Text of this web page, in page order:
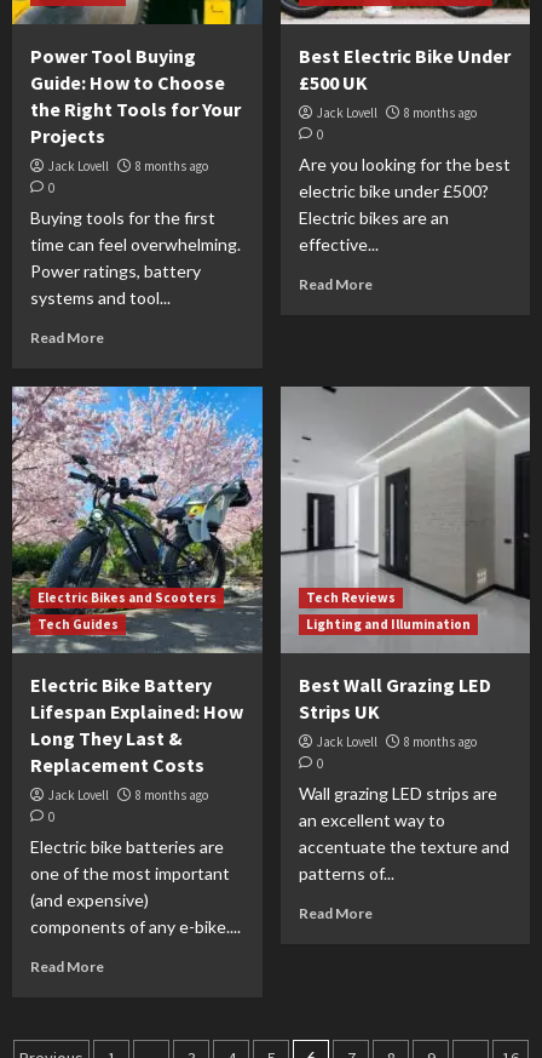
Power Tool Buying
Guide: How to Choose
the Right Tools for Your
Projects
Jack Lovell
8 months ago
0
Buying tools for the first
time can feel overwhelming.
Power ratings, battery
systems and tool...
Read More
Best Electric Bike Under
£500 UK
Jack Lovell
8 months ago
0
Are you looking for the best
electric bike under £500?
Electric bikes are an
effective...
Read More
Electric Bikes and Scooters
Tech Guides
Electric Bike Battery
Lifespan Explained: How
Long They Last &
Replacement Costs
Jack Lovell
8 months ago
0
Electric bike batteries are
one of the most important
(and expensive)
components of any e-bike....
Read More
Tech Reviews
Lighting and Illumination
Best Wall Grazing LED
Strips UK
Jack Lovell
8 months ago
0
Wall grazing LED strips are
an excellent way to
accentuate the texture and
patterns of...
Read More